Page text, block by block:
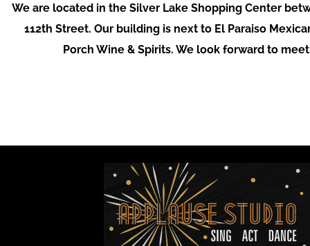
We are located in the Silver Lake Shopping Center
112th Street. Our building is next to El Paraiso
Porch Wine & Spirits. We look forward to